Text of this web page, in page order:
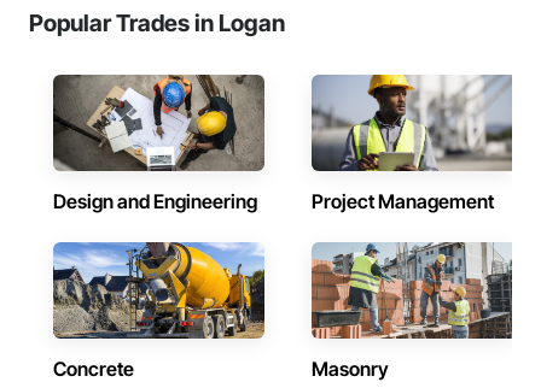
Popular Trades in Logan
Design and Engineering Project Management
Concrete Masonry